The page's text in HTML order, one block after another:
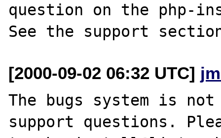
question on the
[2000-09-02 06:32 UTC]
The bugs system is
support questions.